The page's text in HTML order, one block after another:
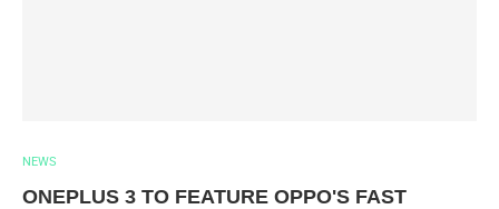
NEWS
ONEPLUS 3 TO FEATURE OPPO'S FAST